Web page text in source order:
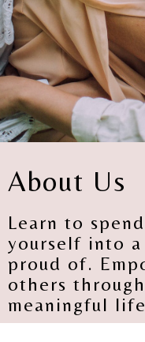
About Us
Learn to
yourself into a
proud of.
others
meaningful